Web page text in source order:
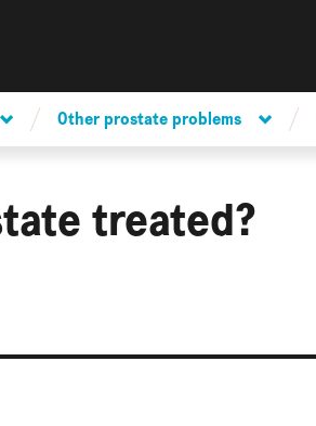
Other prostate problems
treated?